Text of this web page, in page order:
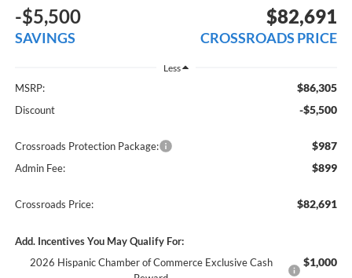
-$5,500
SAVINGS
$82,691
CROSSROADS PRICE
Less
MSRP: $86,305
Discount -$5,500
Crossroads Protection Package: $987
Admin Fee: $899
Crossroads Price: $82,691
Add. Incentives You May Qualify For:
2026 Hispanic Chamber of Commerce Exclusive Cash
$1,000